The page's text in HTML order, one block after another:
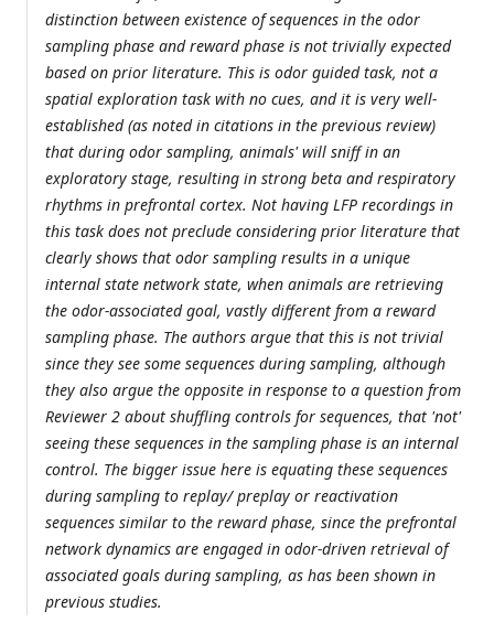
distinction between existence of sequences in the odor
sampling phase and reward phase is not trivially expected
based on prior literature. This is odor guided task, not a
spatial exploration task with no cues, and it is very well-
established (as noted in citations in the previous review)
that during odor sampling, animals' will sniff in an
exploratory stage, resulting in strong beta and respiratory
rhythms in prefrontal cortex. Not having LFP recordings in
this task does not preclude considering prior literature that
clearly shows that odor sampling results in a unique
internal state network state, when animals are retrieving
the odor-associated goal, vastly different from a reward
sampling phase. The authors argue that this is not trivial
since they see some sequences during sampling, although
they also argue the opposite in response to a question from
Reviewer 2 about shuffling controls for sequences, that 'not'
seeing these sequences in the sampling phase is an internal
control. The bigger issue here is equating these sequences
during sampling to replay/ preplay or reactivation
sequences similar to the reward phase, since the prefrontal
network dynamics are engaged in odor-driven retrieval of
associated goals during sampling, as has been shown in
previous studies.